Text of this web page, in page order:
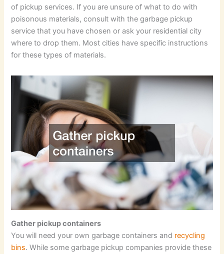
of pickup services. If you are unsure of what to do with
poisonous materials, consult with the garbage pickup
service that you have chosen or ask your residential city
where to drop them. Most cities have specific instructions
for these types of materials.
Gather pickup containers
You will need your own garbage containers and recycling
bins. While some garbage pickup companies provide these